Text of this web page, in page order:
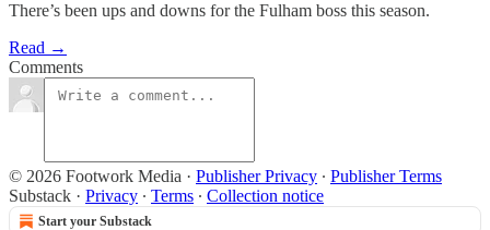
There’s been ups and downs for the Fulham boss this season.
Read →
Comments
© 2026 Footwork Media · Publisher Privacy ∙ Publisher Terms
Substack · Privacy ∙ Terms ∙ Collection notice
Start your Substack